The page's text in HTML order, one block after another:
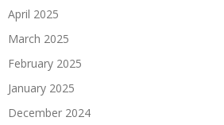
April 2025
March 2025
February 2025
January 2025
December 2024